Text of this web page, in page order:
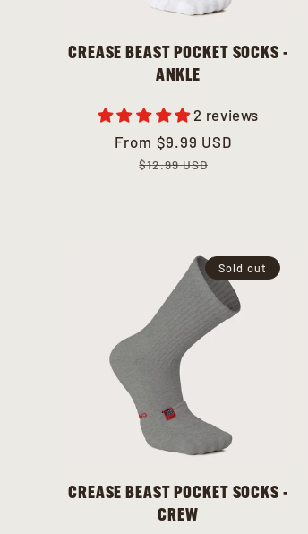
CREASE BEAST POCKET SOCKS -
ANKLE
2 reviews
Sale
price
From $9.99 USD
Regular
price$12.99 USD
Sold out
CREASE BEAST POCKET SOCKS -
CREW